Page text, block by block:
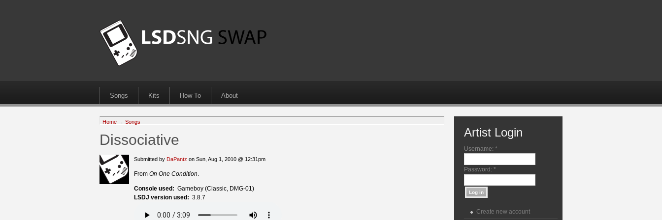
Songs Kits How To About
Home → Songs
Dissociative
Submitted by DaPantz on Sun, Aug 1, 2010 @ 12:31pm
From On One Condition.
Console used: Gameboy (Classic, DMG-01)
LSDJ version used: 3.8.7
Artist Login
Username: *
Password: *
Create new account